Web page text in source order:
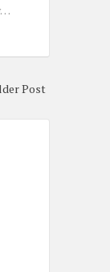
Post